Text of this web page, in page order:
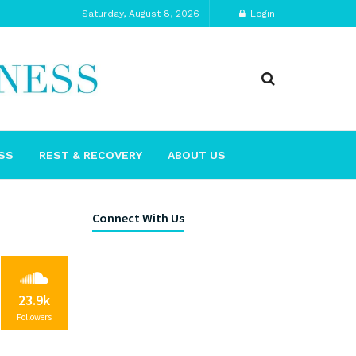
Saturday, August 8, 2026 Login
REST & RECOVERY ABOUT US
Connect With Us
23.9k
Followers